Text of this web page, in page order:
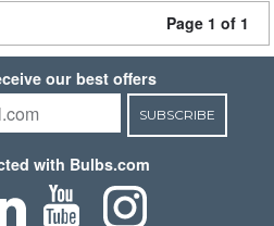
Page 1 of 1
our best offers
SUBSCRIBE
with Bulbs.com